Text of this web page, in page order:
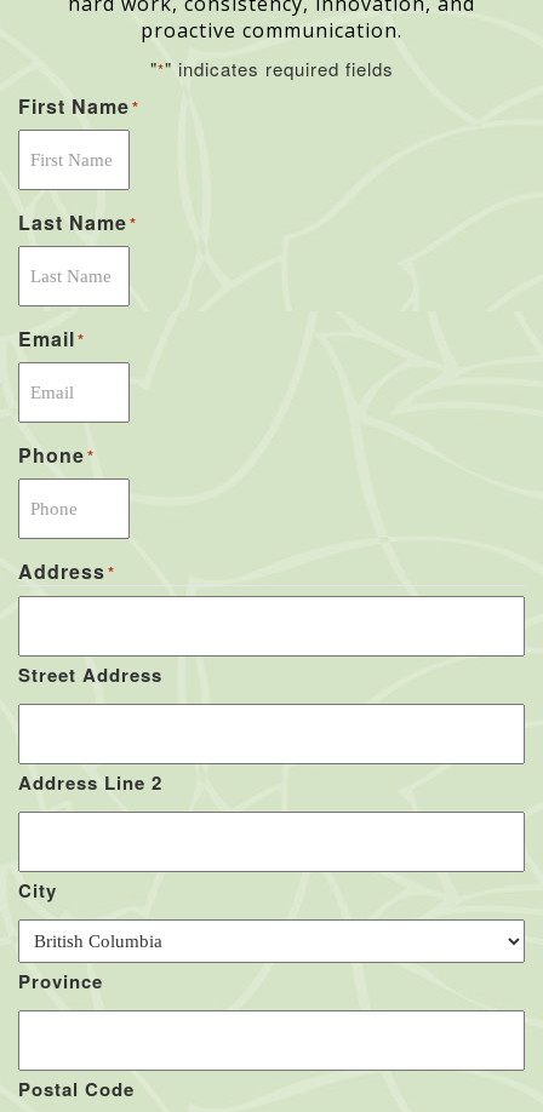
proactive communication.
"*" indicates required fields
First Name*
Last Name*
Email*
Phone*
Address*
Street Address
Address Line 2
City
Province
Postal Code